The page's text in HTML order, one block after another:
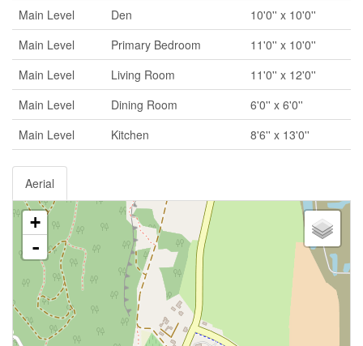
Main Level
Den
10'0'' x 10'0''
Main Level
Primary Bedroom
11'0'' x 10'0''
Main Level
Living Room
11'0'' x 12'0''
Main Level
Dining Room
6'0'' x 6'0''
Main Level
Kitchen 8'6'' x 13'0''
Aerial
+
-